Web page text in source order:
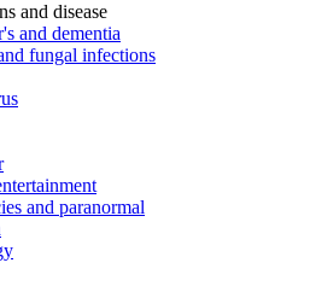
and disease
and dementia
fungal infections
and paranormal